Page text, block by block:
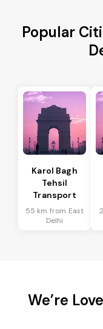
Popular
Karol Bagh
Tehsil
Transport
55 km from East
Delhi
We’re